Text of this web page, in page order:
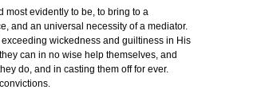
most evidently to be, to bring to a
and an universal necessity of a mediator.
wickedness and guiltiness in His
can in no wise help themselves, and
do, and in casting them off for ever.